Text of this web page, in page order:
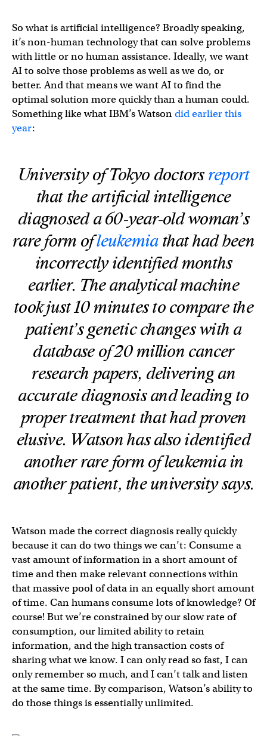
So what is artificial intelligence? Broadly speaking,
it’s non-human technology that can solve problems
with little or no human assistance. Ideally, we want
AI to solve those problems as well as we do, or
better. And that means we want AI to find the
optimal solution more quickly than a human could.
Something like what IBM’s Watsondid earlier this
year:
University of Tokyo doctors report
that the artificial intelligence
diagnosed a 60-year-old woman’s
rare form ofleukemiathat had been
incorrectly identified months
earlier. The analytical machine
took just 10 minutes to compare the
patient’s genetic changes with a
database of 20 million cancer
research papers, delivering an
accurate diagnosis and leading to
proper treatment that had proven
elusive. Watson has also identified
another rare form of leukemia in
another patient, the university says.
Watson made the correct diagnosis really quickly
because it can do two things we can’t: Consume a
vast amount of information in a short amount of
time and then make relevant connections within
that massive pool of data in an equally short amount
of time. Can humans consume lots of knowledge? Of
course! But we’re constrained by our slow rate of
consumption, our limited ability to retain
information, and the high transaction costs of
sharing what we know. I can only read so fast, I can
only remember so much, and I can’t talk and listen
at the same time. By comparison, Watson’s ability to
do those things is essentially unlimited.